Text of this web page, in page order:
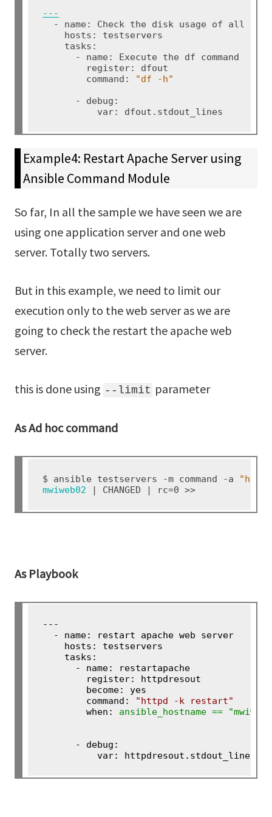
---
- name: Check the disk usage of all
    hosts: testservers
    tasks:
      - name: Execute the df command
        register: dfout
        command:
"df -h"
      - debug:
          var: dfout.stdout_lines
Example4: Restart Apache Server using
Ansible Command Module
So far, In all the sample we have seen we are
using one application server and one web
server. Totally two servers.
But in this example, we need to limit our
execution only to the web server as we are
going to check the restart the apache web
server.
this is done using --limit parameter
As Ad hoc command
$ ansible testservers -m command -a
mwiweb02
As Playbook
---
  - name: restart apache web server
    hosts: testservers
    tasks:
      - name: restartapache
        register: httpdresout
        become: yes
        command:
"httpd -k restart"
        when:
ansible_hostname ==
      - debug:
          var: httpdresout.stdout_lines